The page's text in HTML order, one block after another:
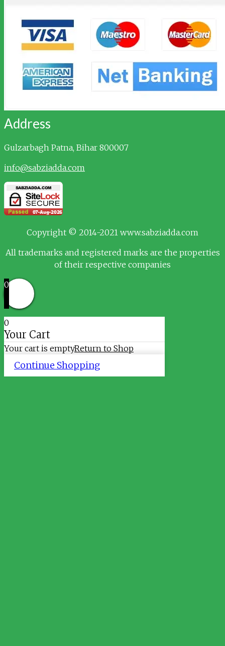
Address
Gulzarbagh Patna, Bihar 800007
info@sabziadda.com
Copyright © 2014-2021 www.sabziadda.com
All trademarks and registered marks are the properties
of their respective companies
0
0
Your Cart
Your cart is emptyReturn to Shop
Continue Shopping